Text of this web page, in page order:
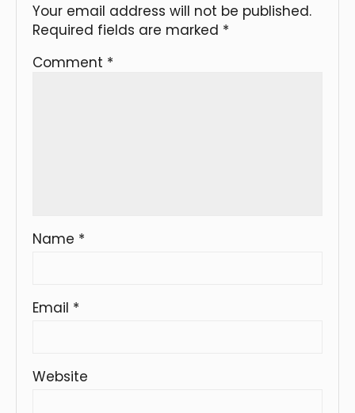
Your email address will not be published.
Required fields are marked *
Comment *
Name *
Email *
Website